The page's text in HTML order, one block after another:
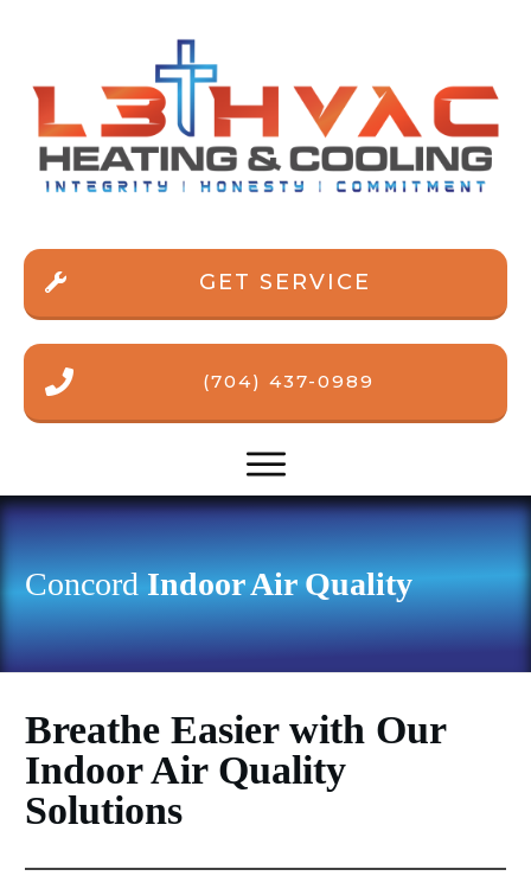
GET SERVICE
(704) 437-0989
ConcordIndoor Air Quality
Breathe Easier with Our
Indoor Air Quality
Solutions